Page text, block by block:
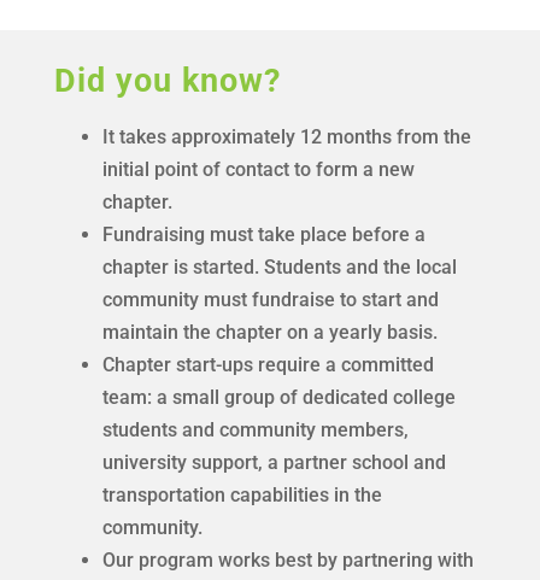
Did you know?
It takes approximately 12 months from the
initial point of contact to form a new
chapter.
Fundraising must take place before a
chapter is started. Students and the local
community must fundraise to start and
maintain the chapter on a yearly basis.
Chapter start-ups require a committed
team: a small group of dedicated college
students and community members,
university support, a partner school and
transportation capabilities in the
community.
Our program works best by partnering with